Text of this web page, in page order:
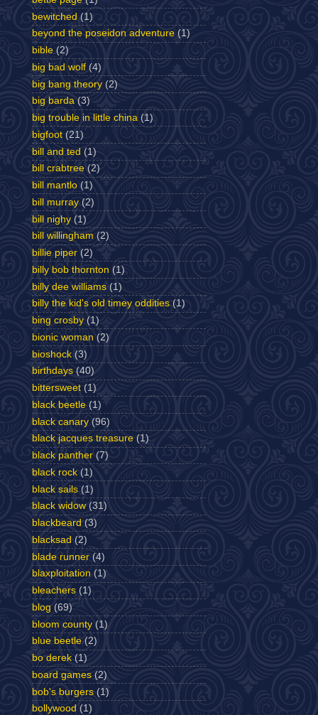
bewitched (1)
beyond the poseidon adventure (1)
bible (2)
big bad wolf (4)
big bang theory (2)
big barda (3)
big trouble in little china (1)
bigfoot (21)
bill and ted (1)
bill crabtree (2)
bill mantlo (1)
bill murray (2)
bill nighy (1)
bill willingham (2)
billie piper (2)
billy bob thornton (1)
billy dee williams (1)
billy the kid's old timey oddities (1)
bing crosby (1)
bionic woman (2)
bioshock (3)
birthdays (40)
bittersweet (1)
black beetle (1)
black canary (96)
black jacques treasure (1)
black panther (7)
black rock (1)
black sails (1)
black widow (31)
blackbeard (3)
blacksad (2)
blade runner (4)
blaxploitation (1)
bleachers (1)
blog (69)
bloom county (1)
blue beetle (2)
bo derek (1)
board games (2)
bob's burgers (1)
bollywood (1)